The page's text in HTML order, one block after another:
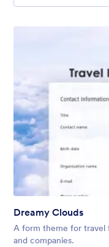
Dreamy Clouds
A form theme for travel
and companies.